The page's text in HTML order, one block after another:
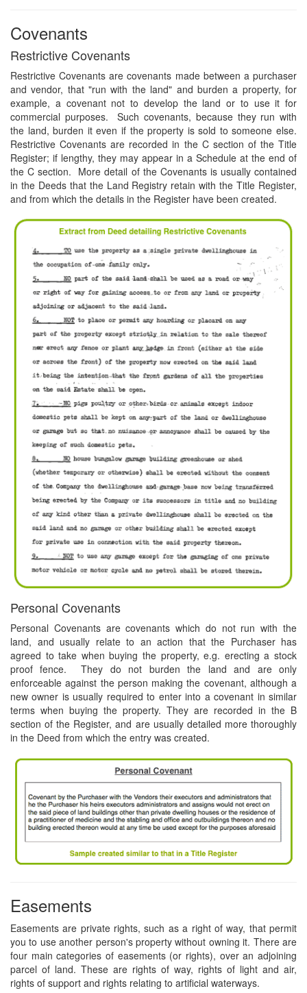
Covenants
Restrictive Covenants
Restrictive Covenants are covenants made between a purchaser
and vendor, that "run with the land" and burden a property, for
example, a covenant not to develop the land or to use it for
commercial purposes. Such covenants, because they run with
the land, burden it even if the property is sold to someone else.
Restrictive Covenants are recorded in the C section of the Title
Register; if lengthy, they may appear in a Schedule at the end of
the C section. More detail of the Covenants is usually contained
in the Deeds that the Land Registry retain with the Title Register,
and from which the details in the Register have been created.
Personal Covenants
Personal Covenants are covenants which do not run with the
land, and usually relate to an action that the Purchaser has
agreed to take when buying the property, e.g. erecting a stock
proof fence. They do not burden the land and are only
enforceable against the person making the covenant, although a
new owner is usually required to enter into a covenant in similar
terms when buying the property. They are recorded in the B
section of the Register, and are usually detailed more thoroughly
in the Deed from which the entry was created.
Easements
Easements are private rights, such as a right of way, that permit
you to use another person's property without owning it. There are
four main categories of easements (or rights), over an adjoining
parcel of land. These are rights of way, rights of light and air,
rights of support and rights relating to artificial waterways.